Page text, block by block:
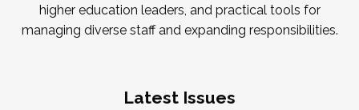
higher education leaders, and practical tools for
managing diverse staff and expanding responsibilities.
Latest Issues